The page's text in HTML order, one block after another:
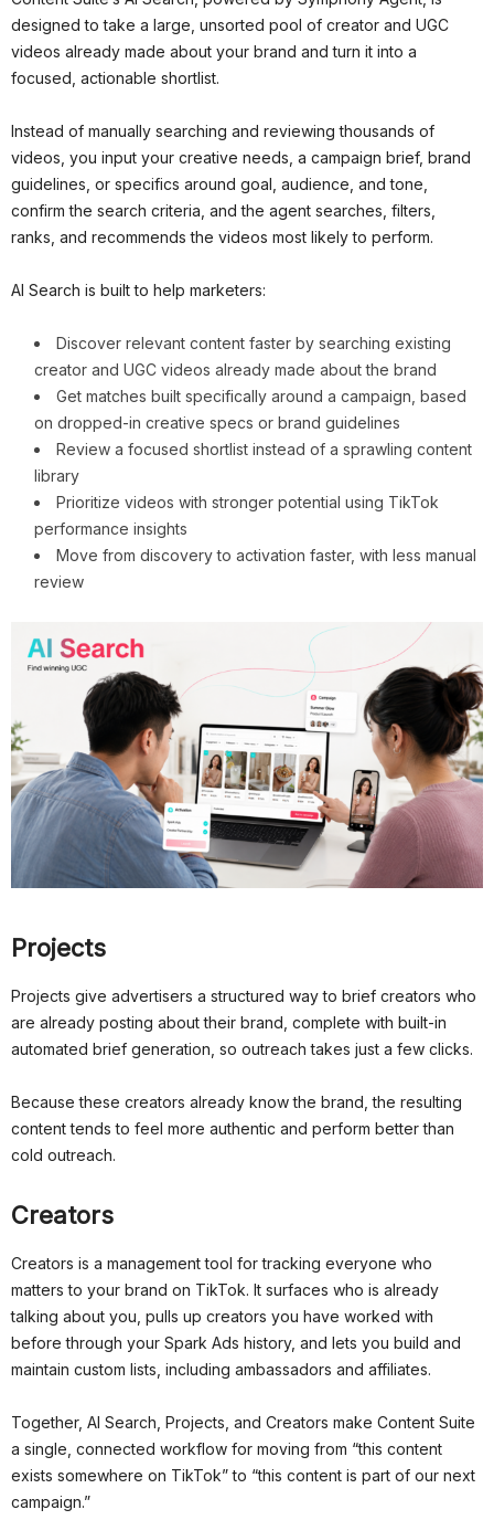
designed to take a large, unsorted pool of creator and UGC
videos already made about your brand and turn it into a
focused, actionable shortlist.
Instead of manually searching and reviewing thousands of
videos, you input your creative needs, a campaign brief, brand
guidelines, or specifics around goal, audience, and tone,
confirm the search criteria, and the agent searches, filters,
ranks, and recommends the videos most likely to perform.
AI Search is built to help marketers:
Discover relevant content faster by searching existing
creator and UGC videos already made about the brand
Get matches built specifically around a campaign, based
on dropped-in creative specs or brand guidelines
Review a focused shortlist instead of a sprawling content
library
Prioritize videos with stronger potential using TikTok
performance insights
Move from discovery to activation faster, with less manual
review
Projects
Projects give advertisers a structured way to brief creators who
are already posting about their brand, complete with built-in
automated brief generation, so outreach takes just a few clicks.
Because these creators already know the brand, the resulting
content tends to feel more authentic and perform better than
cold outreach.
Creators
Creators is a management tool for tracking everyone who
matters to your brand on TikTok. It surfaces who is already
talking about you, pulls up creators you have worked with
before through your Spark Ads history, and lets you build and
maintain custom lists, including ambassadors and affiliates.
Together, AI Search, Projects, and Creators make Content Suite
a single, connected workflow for moving from “this content
exists somewhere on TikTok” to “this content is part of our next
campaign.”